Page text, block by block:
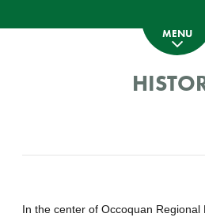
MENU
In the center of Occoquan